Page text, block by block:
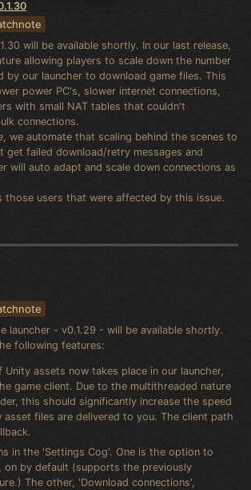
will be available shortly. In our last release,
allowing players to scale down the number
by our launcher to download game files. This
power PC's, slower internet connections,
with small NAT tables that couldn't
connections.
we automate that scaling behind the scenes to
get failed download/retry messages and
will auto adapt and scale down connections as
those users that were affected by this issue.
launcher - v0.1.29 - will be available shortly.
following features:
Unity assets now takes place in our launcher,
game client. Due to the multithreaded nature
this should significantly increase the speed
asset files are delivered to you. The client path
in the 'Settings Cog'. One is the option to
on by default (supports the previously
The other, 'Download connections',